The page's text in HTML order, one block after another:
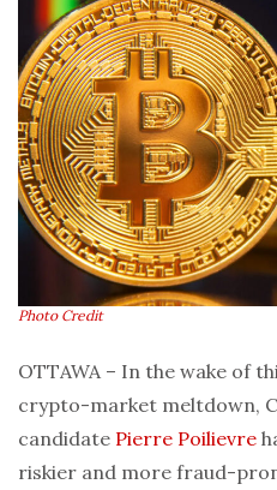
Photo Credit
OTTAWA – In the wake of
crypto-market meltdown,
candidate Pierre Poilievre
riskier and more fraud-